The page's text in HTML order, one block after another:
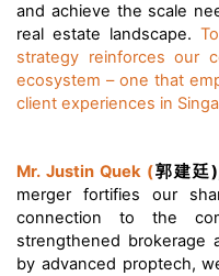
and achieve the scale
real estate landscape.
strategy reinforces our
ecosystem – one that
client experiences in
Mr. Justin Quek (郭建廷
merger fortifies our
connection to the
strengthened brokerage
by advanced proptech,